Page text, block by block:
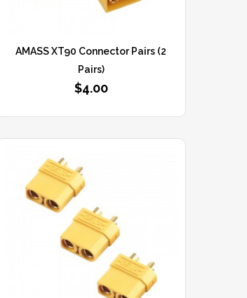
AMASS XT90 Connector Pairs (2
Pairs)
$4.00